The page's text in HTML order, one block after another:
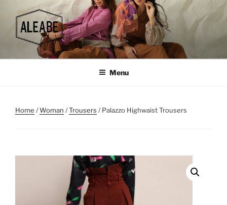
content
Menu
Home /Woman /Trousers / Palazzo Highwaist Trousers